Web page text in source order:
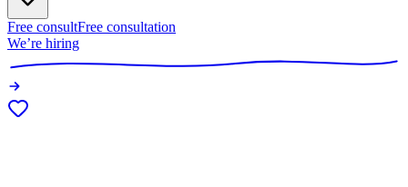
Free consultFree consultation
We’re hiring